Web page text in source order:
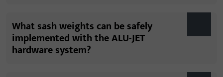
What sash weights can be safely
implemented with the ALU-JET
hardware system?